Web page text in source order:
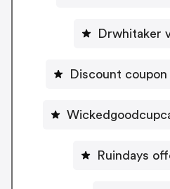
Drwhitaker
Discount
Ruindays